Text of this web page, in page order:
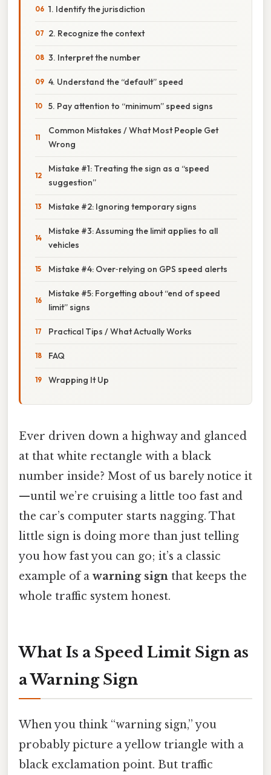
1. Identify the jurisdiction
2. Recognize the context
3. Interpret the number
4. Understand the “default” speed
5. Pay attention to “minimum” speed signs
Common Mistakes / What Most People Get
Wrong
Mistake #1: Treating the sign as a “speed
suggestion”
Mistake #2: Ignoring temporary signs
Mistake #3: Assuming the limit applies to all
vehicles
Mistake #4: Over‑relying on GPS speed alerts
Mistake #5: Forgetting about “end of speed
limit” signs
Practical Tips / What Actually Works
FAQ
Wrapping It Up
Ever driven down a highway and glanced
at that white rectangle with a black
number inside? Most of us barely notice it
—until we’re cruising a little too fast and
the car’s computer starts nagging. That
little sign is doing more than just telling
you how fast you can go; it’s a classic
example of a warning sign that keeps the
whole traffic system honest.
What Is a Speed Limit Sign as
a Warning Sign
When you think “warning sign,” you
probably picture a yellow triangle with a
black exclamation point. But traffic